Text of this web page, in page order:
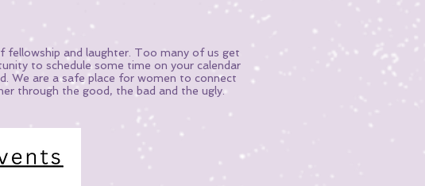
and laughter. Too many of us get
to schedule some time on your calendar
We are a safe place for women to connect
through the good, the bad and the ugly.